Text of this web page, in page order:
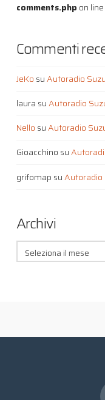
comments.php on line
Commenti
JeKo suAutoradio
laura suAutoradio
Nello suAutoradio
Gioacchino su
grifomap suAutoradio
Archivi
Archivi